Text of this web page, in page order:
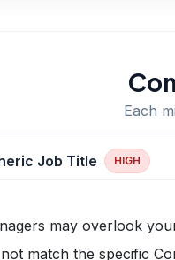
Each
Job Title HIGH
may overlook
match the specific